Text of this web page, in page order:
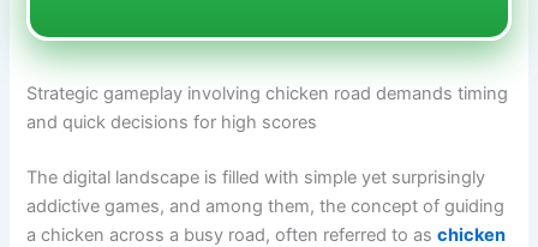
Strategic gameplay involving chicken road demands timing
and quick decisions for high scores
The digital landscape is filled with simple yet surprisingly
addictive games, and among them, the concept of guiding
a chicken across a busy road, often referred to aschicken